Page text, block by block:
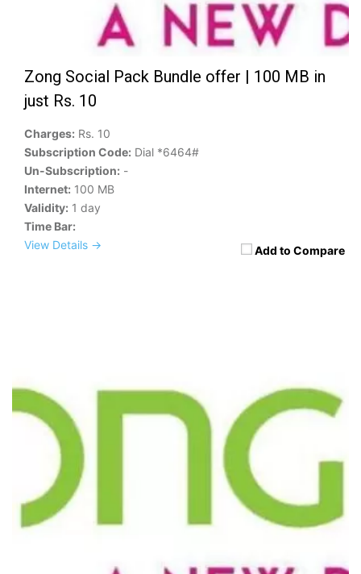
Zong Social Pack Bundle offer | 100 MB in
just Rs. 10
Add to Compare
Charges: Rs. 10
Subscription Code: Dial *6464#
Un-Subscription: -
Internet: 100 MB
Validity: 1 day
Time Bar:
View Details →